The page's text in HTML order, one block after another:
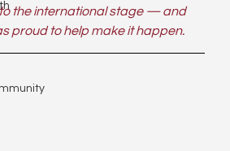
the international stage — and
proud to help make it happen.